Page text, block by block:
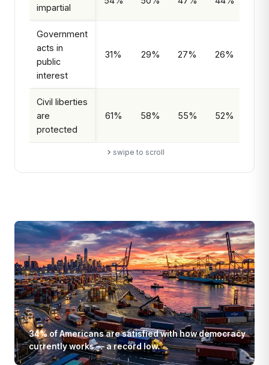
impartial
Government
acts in
public
interest
31% 29% 27% 26%
Civil liberties
are
protected
61% 58% 55% 52%
swipe to scroll
34% of Americans are satisfied with how democracy
currently works — a record low.